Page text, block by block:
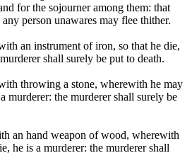
for the sojourner among them: that
person unawares may flee thither.
an instrument of iron, so that he die,
shall surely be put to death.
throwing a stone, wherewith he may
murderer: the murderer shall surely be
an hand weapon of wood, wherewith
he is a murderer: the murderer shall